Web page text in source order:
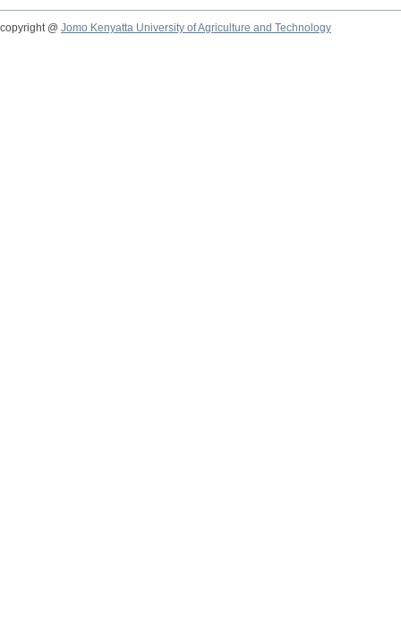
copyright @ Jomo Kenyatta University of Agriculture and Technology